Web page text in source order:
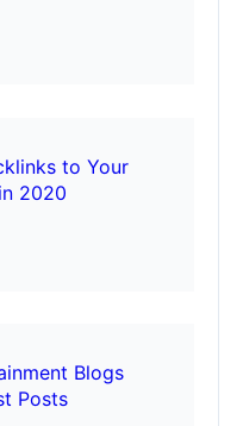
to Your
2020
Blogs
Posts